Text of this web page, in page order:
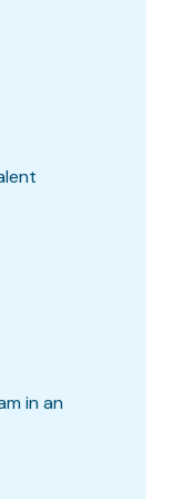
in an